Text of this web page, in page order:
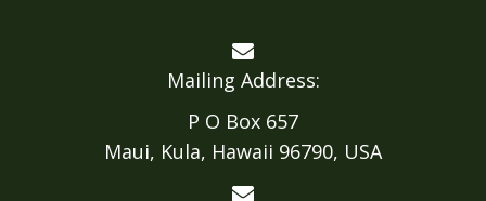
Mailing Address:
P O Box 657
Maui, Kula, Hawaii 96790, USA